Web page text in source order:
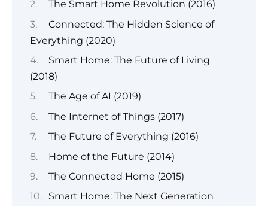
The Smart Home Revolution (2016)
Connected: The Hidden Science of
Everything (2020)
Smart Home: The Future of Living
(2018)
The Age of AI (2019)
The Internet of Things (2017)
The Future of Everything (2016)
Home of the Future (2014)
The Connected Home (2015)
Smart Home: The Next Generation